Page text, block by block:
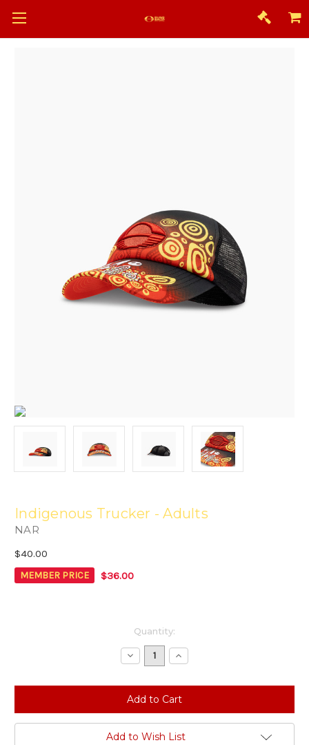
Indigenous Trucker - Adults
NAR
$40.00
MEMBER PRICE $36.00
Quantity:
Decrease
Quantity:
Increase
Quantity:
Add to Wish List